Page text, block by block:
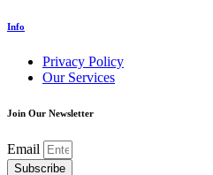
Info
Privacy Policy
Our Services
Join Our Newsletter
Email
Subscribe